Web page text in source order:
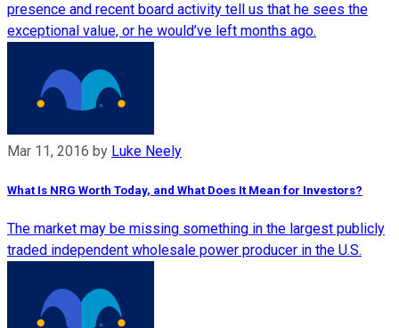
presence and recent board activity tell us that he sees the
exceptional value, or he would’ve left months ago.
Mar 11, 2016 by Luke Neely
What Is NRG Worth Today, and What Does It Mean for Investors?
The market may be missing something in the largest publicly
traded independent wholesale power producer in the U.S.